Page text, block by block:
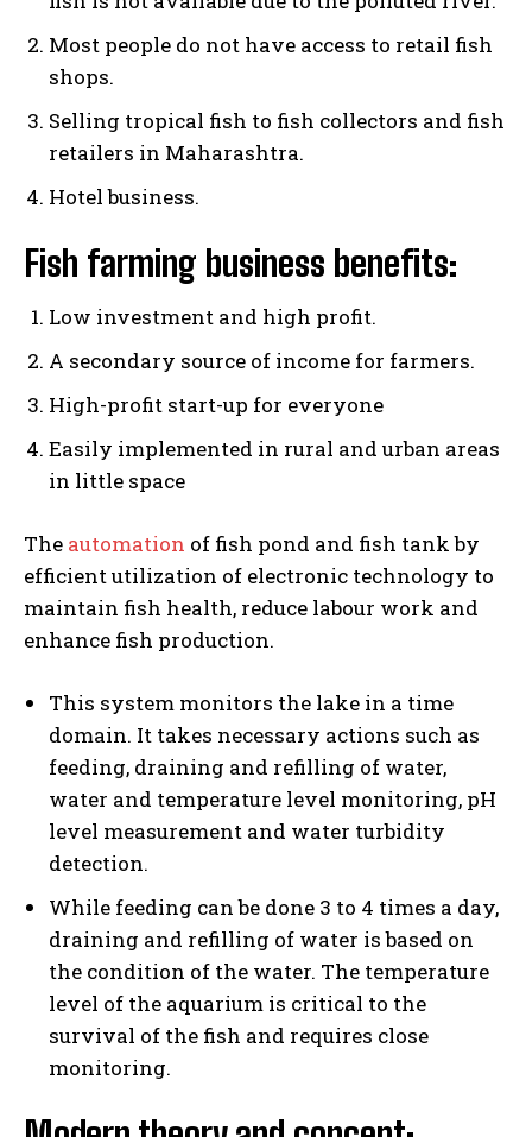
Most people do not have access to retail fish
shops.
Selling tropical fish to fish collectors and fish
retailers in Maharashtra.
Hotel business.
Fish farming business benefits:
Low investment and high profit.
A secondary source of income for farmers.
High-profit start-up for everyone
Easily implemented in rural and urban areas
in little space
The automation of fish pond and fish tank by
efficient utilization of electronic technology to
maintain fish health, reduce labour work and
enhance fish production.
This system monitors the lake in a time
domain. It takes necessary actions such as
feeding, draining and refilling of water,
water and temperature level monitoring, pH
level measurement and water turbidity
detection.
While feeding can be done 3 to 4 times a day,
draining and refilling of water is based on
the condition of the water. The temperature
level of the aquarium is critical to the
survival of the fish and requires close
monitoring.